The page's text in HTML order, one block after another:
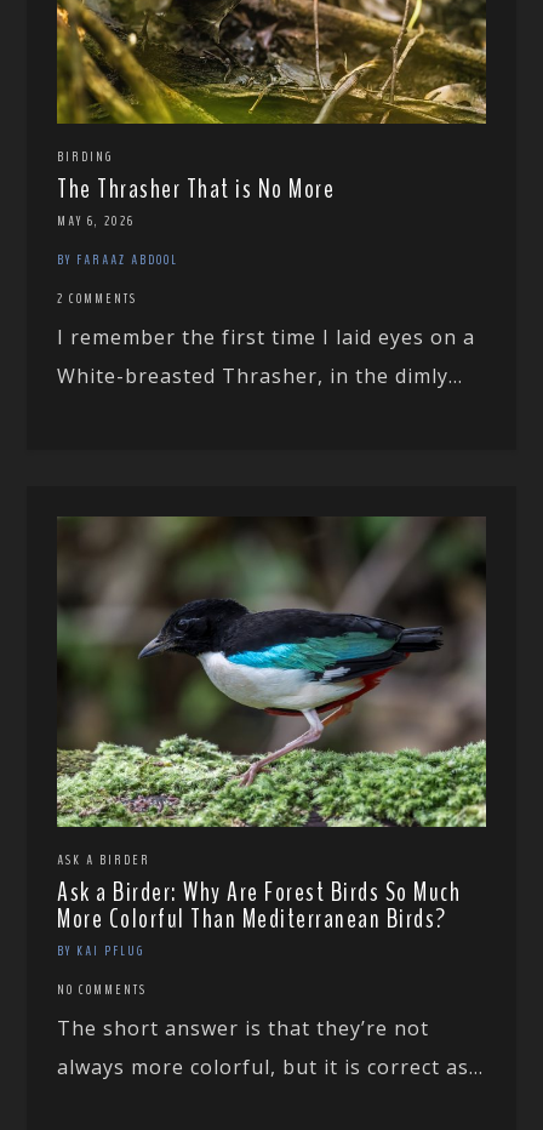
BIRDING
The Thrasher That is No More
MAY 6, 2026
BY FARAAZ ABDOOL
2 COMMENTS
I remember the first time I laid eyes on a
White-breasted Thrasher, in the dimly...
ASK A BIRDER
Ask a Birder: Why Are Forest Birds So Much
More Colorful Than Mediterranean Birds?
BY KAI PFLUG
NO COMMENTS
The short answer is that they’re not
always more colorful, but it is correct as...